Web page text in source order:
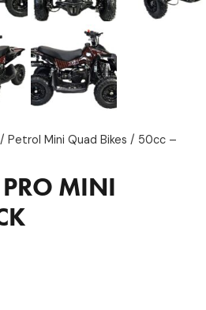
/ Petrol Mini Quad Bikes / 50cc –
MINI